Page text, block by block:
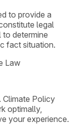
to provide a
legal
determine
fact situation.
Law
Climate Policy
optimally,
your experience.